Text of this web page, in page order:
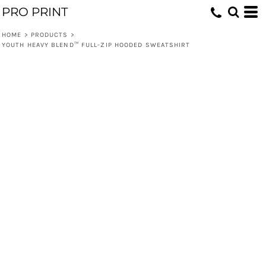
PRO PRINT
HOME > PRODUCTS
>
YOUTH HEAVY BLEND™ FULL-ZIP HOODED SWEATSHIRT